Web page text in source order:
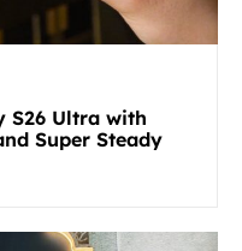
S26 Ultra with
upgraded Nightography and Super Steady